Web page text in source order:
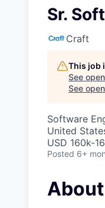
Sr.
Craft
This job
See
See
Software
United
USD 160k-
Posted 6+